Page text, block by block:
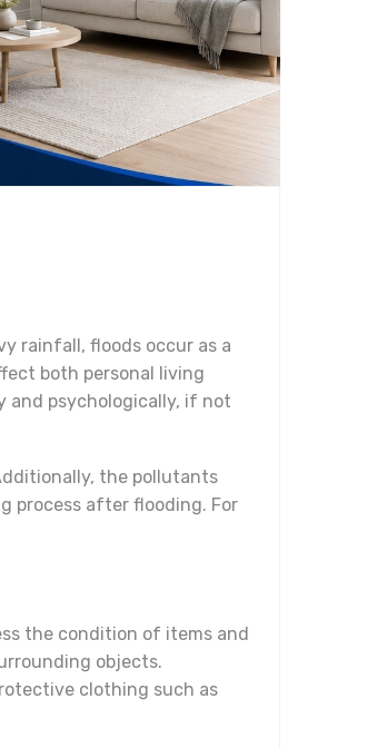
rainfall, floods occur as a
both personal living
and psychologically, if not
the pollutants
process after flooding. For
the condition of items and
objects.
clothing such as